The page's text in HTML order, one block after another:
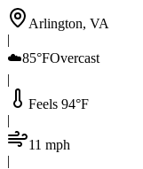
Arlington, VA
|
☁️85°FOvercast
|
Feels 94°F
|
11 mph
|